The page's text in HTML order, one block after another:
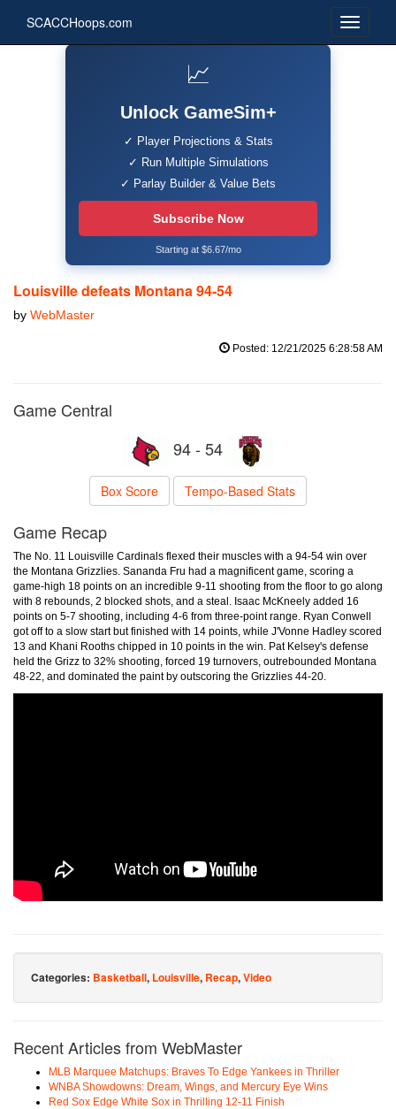
SCACCHoops.com
📈
Unlock GameSim+
✓ Player Projections & Stats
✓ Run Multiple Simulations
✓ Parlay Builder & Value Bets
Subscribe Now
Starting at $6.67/mo
Louisville defeats Montana 94-54
by WebMaster
Posted: 12/21/2025 6:28:58 AM
Game Central
94 - 54
Box Score Tempo-Based Stats
Game Recap
The No. 11 Louisville Cardinals flexed their muscles with a 94-54 win over
the Montana Grizzlies. Sananda Fru had a magnificent game, scoring a
game-high 18 points on an incredible 9-11 shooting from the floor to go along
with 8 rebounds, 2 blocked shots, and a steal. Isaac McKneely added 16
points on 5-7 shooting, including 4-6 from three-point range. Ryan Conwell
got off to a slow start but finished with 14 points, while J'Vonne Hadley scored
13 and Khani Rooths chipped in 10 points in the win. Pat Kelsey's defense
held the Grizz to 32% shooting, forced 19 turnovers, outrebounded Montana
48-22, and dominated the paint by outscoring the Grizzlies 44-20.
Categories: Basketball, Louisville, Recap,Video
Recent Articles from WebMaster
MLB Marquee Matchups: Braves To Edge Yankees in Thriller
WNBA Showdowns: Dream, Wings, and Mercury Eye Wins
Red Sox Edge White Sox in Thrilling 12-11 Finish